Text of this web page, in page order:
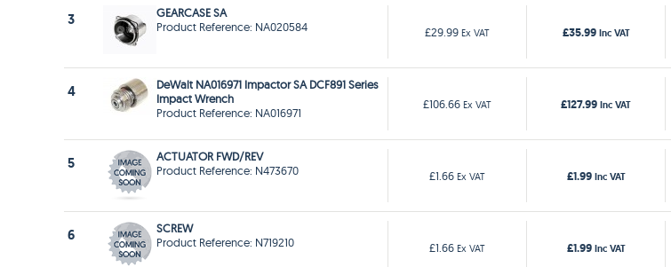
3
GEARCASE SA
Product Reference: NA020584
£29.99 Ex VAT £35.99 Inc VAT
4
DeWalt NA016971 Impactor SA DCF891 Series
Impact Wrench
Product Reference: NA016971
£106.66 Ex VAT £127.99 Inc VAT
5
ACTUATOR FWD/REV
Product Reference: N473670
£1.66 Ex VAT £1.99 Inc VAT
6
SCREW
Product Reference: N719210
£1.66 Ex VAT £1.99 Inc VAT